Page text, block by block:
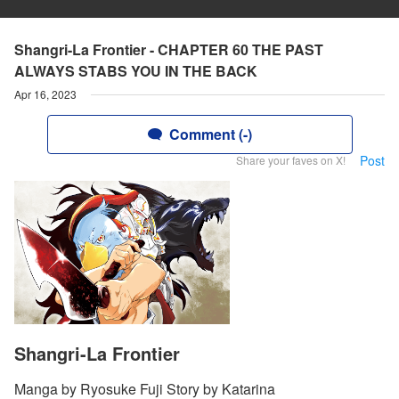
Shangri-La Frontier - CHAPTER 60 THE PAST
ALWAYS STABS YOU IN THE BACK
Apr 16, 2023
Comment (-)
Share your faves on X! Post
Shangri-La Frontier
Manga by Ryosuke Fuji Story by Katarina